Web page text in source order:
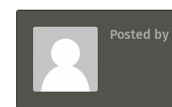
Posted by